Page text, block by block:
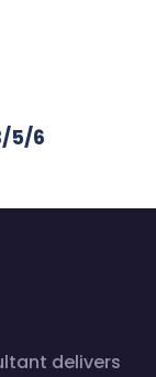
5/6
delivers